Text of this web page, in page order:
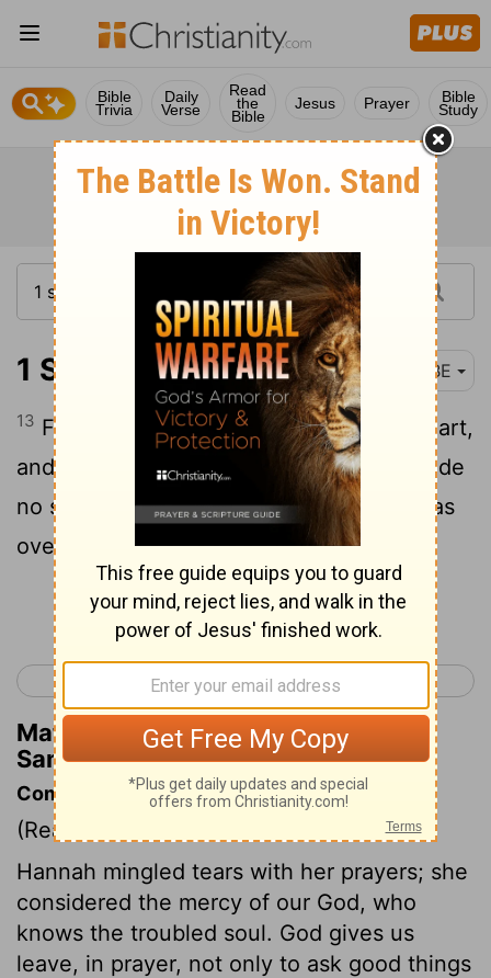
Bible
Trivia
Daily
Verse
Read
the
Bible
Jesus Prayer Bible
Study
1 Samuel 1:13 BBE
13 For Hannah's prayer came from her heart,
and though her lips were moving she made
no sound: so it seemed to Eli that she was
overcome with wine.
Continue Reading...
< Ruth 4 1 Samuel 2 >
Matthew Henry's Commentary on 1
Samuel 1:13
Commentary on 1 Samuel 1:9-18
(Read
Hannah mingled tears with her prayers; she
considered the mercy of our God, who
knows the troubled soul. God gives us
leave, in prayer, not only to ask good things